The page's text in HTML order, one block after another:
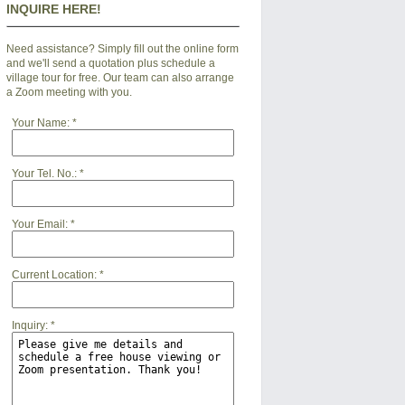
INQUIRE HERE!
Need assistance? Simply fill out the online form
and we'll send a quotation plus schedule a
village tour for free. Our team can also arrange
a Zoom meeting with you.
Your Name:*
Your Tel. No.:*
Your Email:*
Current Location:*
Inquiry:*